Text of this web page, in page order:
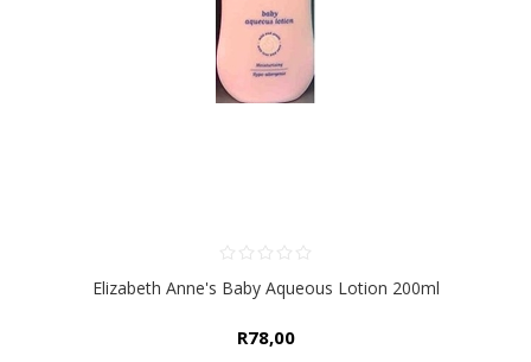
Elizabeth Anne's Baby Aqueous Lotion 200ml
R78,00